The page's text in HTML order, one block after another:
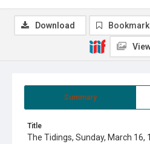
Summary
Title
The Tidings, Sunday, March 16,
Download